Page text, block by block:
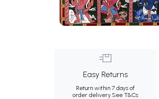
Easy Returns
Return within 7 days of
order delivery.See T&Cs